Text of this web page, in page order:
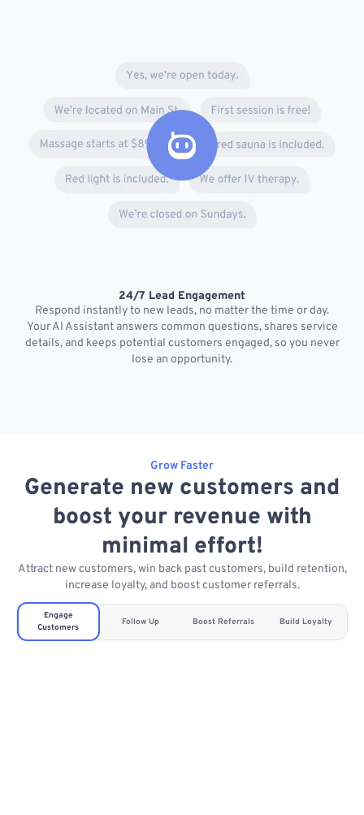
24/7 Lead Engagement
Respond instantly to new leads, no matter the time or day.
Your AI Assistant answers common questions, shares service
details, and keeps potential customers engaged, so you never
lose an opportunity.
Grow Faster
Generate new customers and
boost your revenue with
minimal effort!
Attract new customers, win back past customers, build retention,
increase loyalty, and boost customer referrals.
Engage
Customers
Follow Up Boost Referrals Build Loyalty